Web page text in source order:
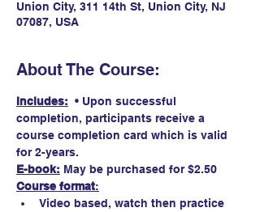
Union City, 311 14th St, Union City, NJ
07087, USA
About The Course:
Includes: • Upon successful
completion, participants receive a
course completion card which is valid
for 2-years.
E-book: May be purchased for $2.50
Course format:
Video based, watch then practice